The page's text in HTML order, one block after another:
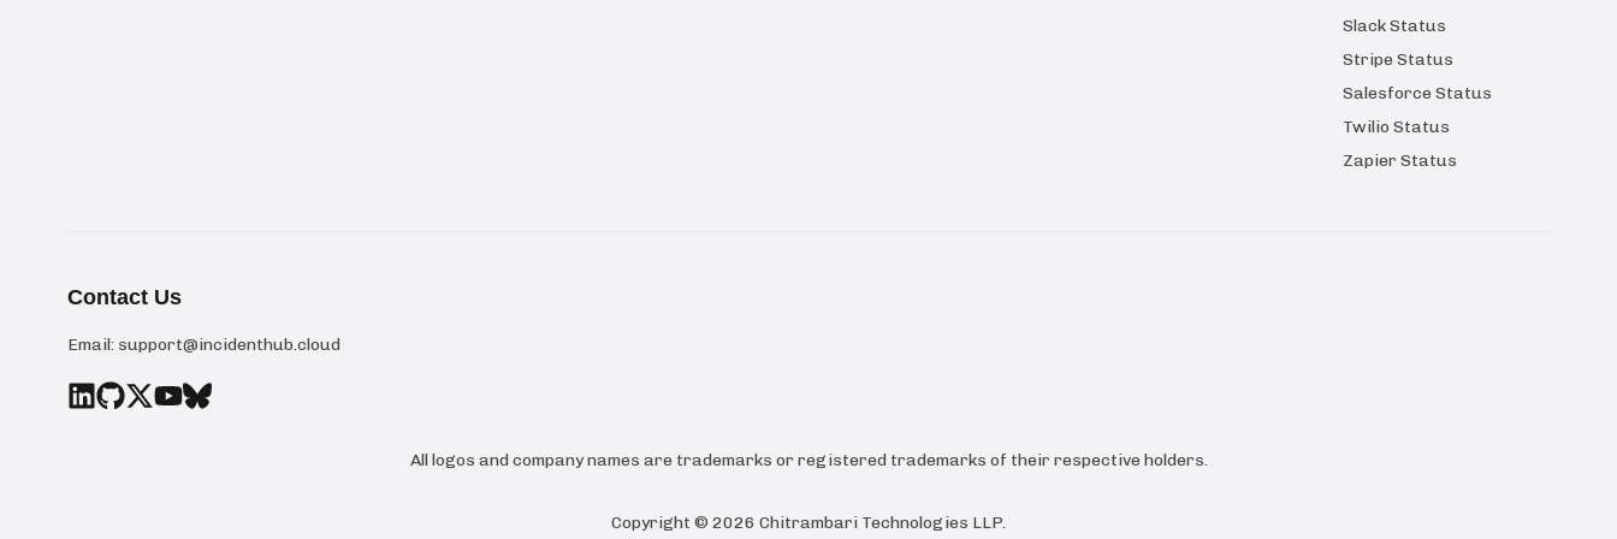
Slack Status
Stripe Status
Salesforce Status
Twilio Status
Zapier Status
Contact Us
Email: support@incidenthub.cloud
All logos and company names are trademarks or registered trademarks of their respective holders.
Copyright © 2026 Chitrambari Technologies LLP.